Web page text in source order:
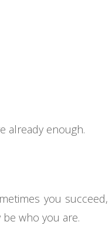
already enough.
you
who you are.